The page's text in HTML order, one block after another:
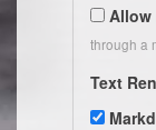
Allow
through a
Text